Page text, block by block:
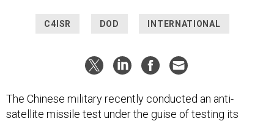
C4ISR DOD INTERNATIONAL
The Chinese military recently conducted an anti-
satellite missile test under the guise of testing its